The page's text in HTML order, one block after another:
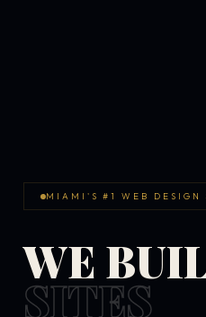
MIAMI'S #1 WEB DESIGN
WE
SITES